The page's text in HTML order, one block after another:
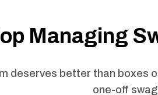
Managing
deserves better than boxes
one-off